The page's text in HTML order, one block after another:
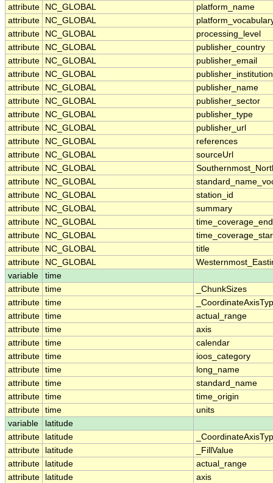
attribute
NC_GLOBAL
platform_name
attribute
NC_GLOBAL
attribute
NC_GLOBAL
processing_level
attribute
NC_GLOBAL
publisher_country
attribute
NC_GLOBAL
publisher_email
attribute
NC_GLOBAL
publisher_institution
attribute
NC_GLOBAL
publisher_name
attribute
NC_GLOBAL
publisher_sector
attribute
NC_GLOBAL
publisher_type
attribute
NC_GLOBAL
publisher_url
attribute
NC_GLOBAL
references
attribute
NC_GLOBAL
sourceUrl
attribute
NC_GLOBAL
attribute
NC_GLOBAL
attribute
NC_GLOBAL
station_id
attribute
NC_GLOBAL
summary
attribute
NC_GLOBAL
time_coverage_end
attribute
NC_GLOBAL
attribute
NC_GLOBAL
title
attribute
NC_GLOBAL
variable
time
attribute time
_ChunkSizes
attribute time
attribute time
actual_range
attribute time
axis
attribute time
calendar
attribute time
ioos_category
attribute time
long_name
attribute time
standard_name
attribute time
time_origin
attribute time
units
variable
latitude
attribute
latitude
attribute
latitude
_FillValue
attribute
latitude
actual_range
attribute
latitude
axis